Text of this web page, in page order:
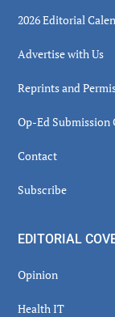
2026 Editorial
Advertise with Us
Reprints and
Op-Ed Submission
Contact
Subscribe
EDITORIAL
Opinion
Health IT